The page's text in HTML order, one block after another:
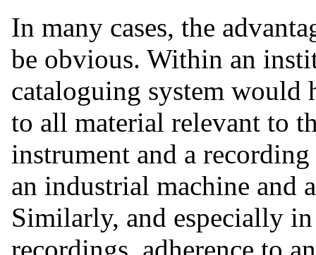
In many cases, the
be obvious. Within an
cataloguing system would
to all material relevant to
instrument and a
an industrial machine and
Similarly, and especially
recordings, adherence to